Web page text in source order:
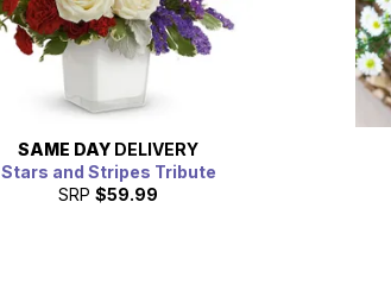
SAME DAY DELIVERY
Stars and Stripes Tribute
SRP $59.99